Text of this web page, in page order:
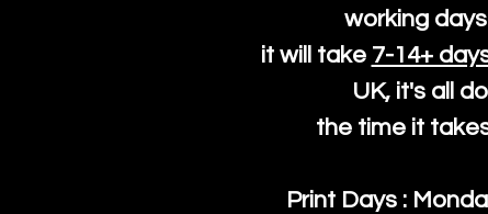
working
it will take 7-14+
UK, it's all
the time it
Print Days :